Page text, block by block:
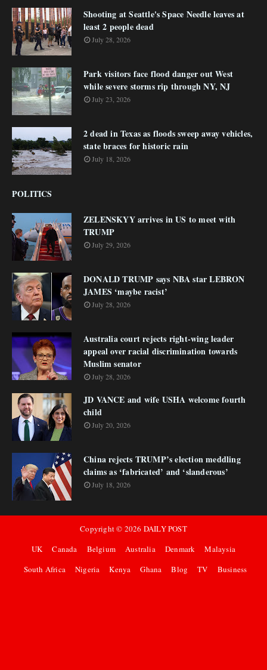
Shooting at Seattle's Space Needle leaves at
least 2 people dead
July 28, 2026
Park visitors face flood danger out West
while severe storms rip through NY, NJ
July 23, 2026
2 dead in Texas as floods sweep away vehicles,
state braces for historic rain
July 18, 2026
POLITICS
ZELENSKYY arrives in US to meet with
TRUMP
July 29, 2026
DONALD TRUMP says NBA star LEBRON
JAMES ‘maybe racist’
July 28, 2026
Australia court rejects right-wing leader
appeal over racial discrimination towards
Muslim senator
July 28, 2026
JD VANCE and wife USHA welcome fourth
child
July 20, 2026
China rejects TRUMP’s election meddling
claims as ‘fabricated’ and ‘slanderous’
July 18, 2026
Copyright © 2026 DAILY POST
UK
Canada Belgium Australia Denmark
Malaysia
South Africa
Nigeria Kenya Ghana Blog TV Business